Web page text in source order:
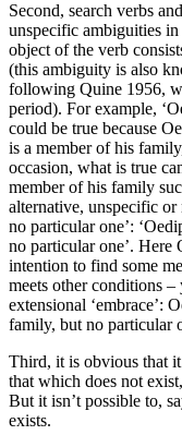
Second, search verbs
unspecific ambiguities
object of the verb
(this ambiguity is also
following Quine 1956,
period). For example,
could be true because
is a member of his
occasion, what is true
member of his family
alternative, unspecific
no particular one’:
no particular one’. Here
intention to find some
meets other conditions
extensional ‘embrace’:
family, but no particular
Third, it is obvious that
that which does not
But it isn’t possible to,
exists.